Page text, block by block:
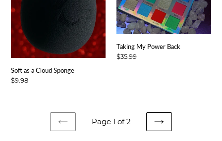
Soft as a Cloud Sponge
Regular
$9.98
Taking My Power Back
Regular
$35.99
PREVIOUS
Page 1 of 2
NEXT